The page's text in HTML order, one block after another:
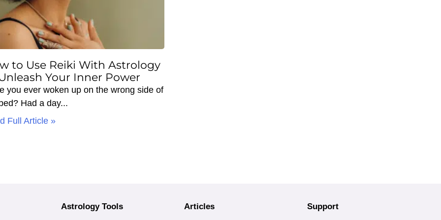
to Use Reiki With Astrology
Your Inner Power
you ever woken up on the wrong side of
Had a day
Full Article »
Astrology Tools Articles Support